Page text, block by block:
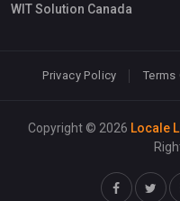
WIT Solution Canada
Privacy Policy
Copyright © 2026 Locale